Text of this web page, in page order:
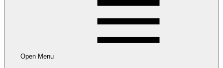
Open Menu